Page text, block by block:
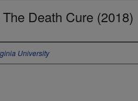
Death Cure (2018)
University